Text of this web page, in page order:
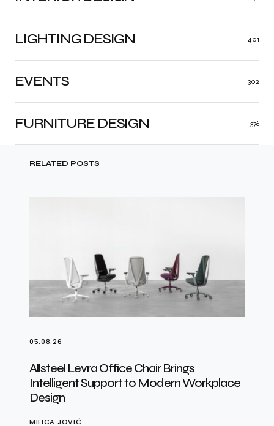
LIGHTING DESIGN 401
FURNITURE DESIGN 376
EVENTS 302
RELATED POSTS
05.08.26
Allsteel Levra Office Chair Brings
Intelligent Support to Modern Workplace
Design
MILICA JOVIĆ